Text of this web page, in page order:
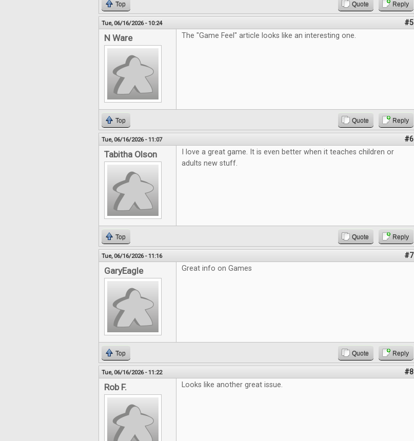
Top Quote Reply
Tue, 06/16/2026 - 10:24 #5
N Ware The "Game Feel" article looks like an interesting one.
Top Quote Reply
Tue, 06/16/2026 - 11:07 #6
Tabitha Olson
I love a great game. It is even better when it teaches children or
adults new stuff.
Top Quote Reply
Tue, 06/16/2026 - 11:16 #7
GaryEagle Great info on Games
Top Quote Reply
Tue, 06/16/2026 - 11:22 #8
Rob F. Looks like another great issue.